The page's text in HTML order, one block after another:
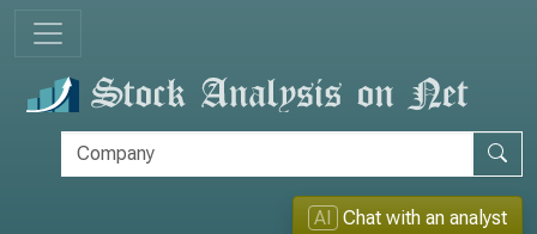
AI Chat with an analyst